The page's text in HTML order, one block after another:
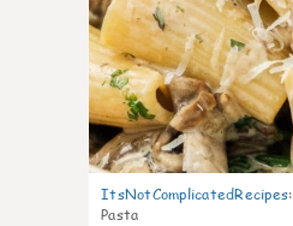
ItsNotComplicatedRecipes:
Pasta